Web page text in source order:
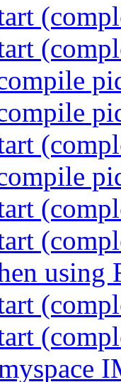
using